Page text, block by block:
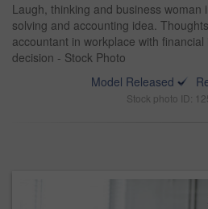
Laugh, thinking and business woman
solving and accounting idea.
accountant in workplace with
decision - Stock Photo
Model Released
Stock photo ID: